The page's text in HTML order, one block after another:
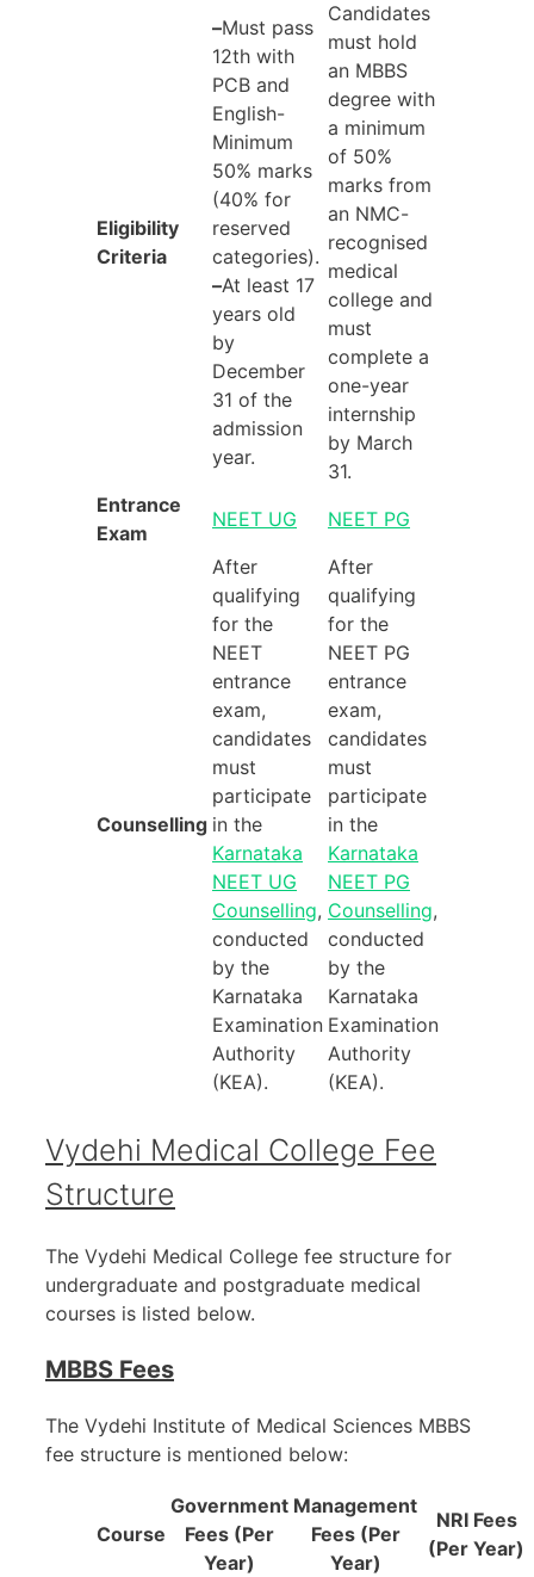
Eligibility
Criteria
–Must pass
12th with
PCB and
English-
Minimum
50% marks
(40% for
reserved
categories).
–At least 17
years old
by
December
31 of the
admission
year.
Candidates
must hold
an MBBS
degree with
a minimum
of 50%
marks from
an NMC-
recognised
medical
college and
must
complete a
one-year
internship
by March
31.
Entrance
Exam
NEET UG NEET PG
Counselling
After
qualifying
for the
NEET
entrance
exam,
candidates
must
participate
in the
Karnataka
NEET UG
Counselling,
conducted
by the
Karnataka
Examination
Authority
(KEA).
After
qualifying
for the
NEET PG
entrance
exam,
candidates
must
participate
in the
Karnataka
NEET PG
Counselling,
conducted
by the
Karnataka
Examination
Authority
(KEA).
Vydehi Medical College Fee
Structure
The Vydehi Medical College fee structure for
undergraduate and postgraduate medical
courses is listed below.
MBBS Fees
The Vydehi Institute of Medical Sciences MBBS
fee structure is mentioned below:
Course
Government
Fees (Per
Year)
Management
Fees (Per
Year)
NRI Fees
(Per Year)